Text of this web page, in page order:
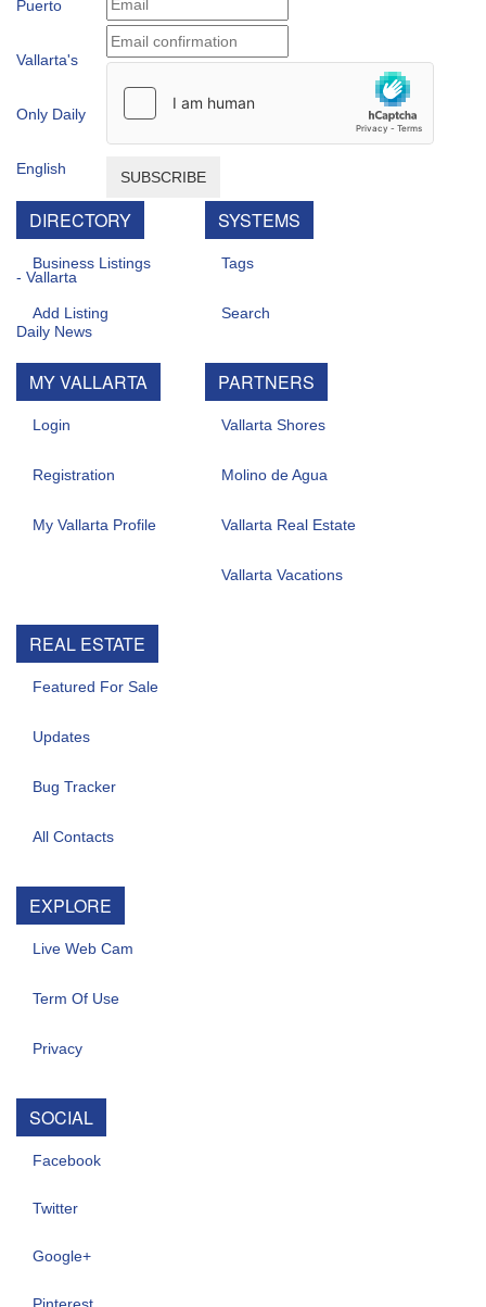
SUBSCRIBE
DIRECTORY
Business Listings
Add Listing
MY VALLARTA
Login
Registration
My Vallarta Profile
SYSTEMS
Tags
Search
PARTNERS
Vallarta Shores
Molino de Agua
Vallarta Real Estate
Vallarta Vacations
REAL ESTATE
Featured For Sale
Updates
Bug Tracker
All Contacts
EXPLORE
Live Web Cam
Term Of Use
Privacy
SOCIAL
Facebook
Twitter
Google+